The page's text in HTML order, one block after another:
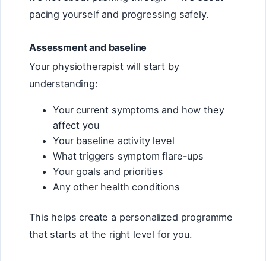
pacing yourself and progressing safely.
Assessment and baseline
Your physiotherapist will start by
understanding:
Your current symptoms and how they
affect you
Your baseline activity level
What triggers symptom flare-ups
Your goals and priorities
Any other health conditions
This helps create a personalized programme
that starts at the right level for you.